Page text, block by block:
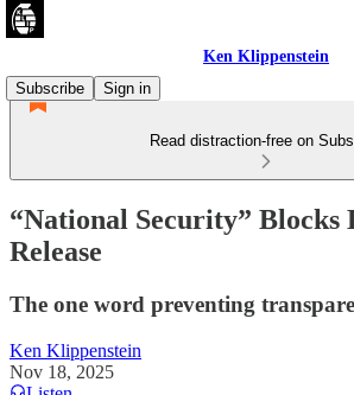
Ken Klippenstein
Subscribe
Sign in
Read distraction-free on
“National Security” Blocks
Release
The one word preventing
Ken Klippenstein
Nov 18, 2025